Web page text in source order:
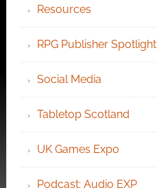
Resources
RPG Publisher Spotlight
Social Media
Tabletop Scotland
UK Games Expo
Podcast: Audio EXP